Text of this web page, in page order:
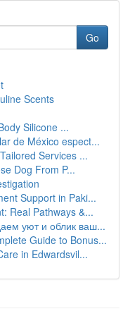
Go
Scents
Silicone ...
de México espect...
Services ...
Dog From P...
Support in Paki...
Real Pathways &...
уют и облик ваш...
Guide to Bonus...
in Edwardsvil...